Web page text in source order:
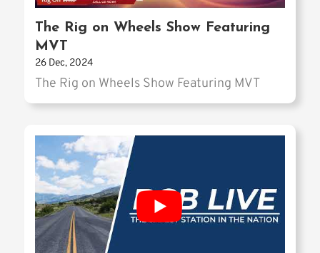
The Rig on Wheels Show Featuring
MVT
26 Dec, 2024
The Rig on Wheels Show Featuring MVT